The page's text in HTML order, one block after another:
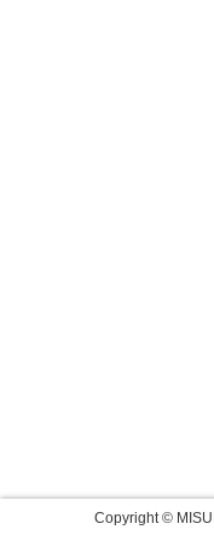
Copyright ©